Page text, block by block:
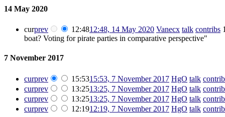
14 May 2020
curprev 12:4812:48, 14 May 2020 Vanecx talk contribs
boat? Voting for pirate parties in comparative perspective"
7 November 2017
curprev 15:5315:53, 7 November 2017 HgO talk
curprev 13:2513:25, 7 November 2017 HgO talk
curprev 13:2513:25, 7 November 2017 HgO talk
curprev 12:1912:19, 7 November 2017 HgO talk